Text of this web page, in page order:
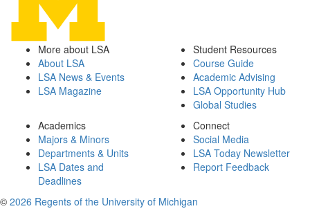
More about LSA
About LSA
LSA News & Events
LSA Magazine
Student Resources
Course Guide
Academic Advising
LSA Opportunity Hub
Global Studies
Academics
Majors & Minors
Departments & Units
LSA Dates and
Deadlines
Connect
Social Media
LSA Today Newsletter
Report Feedback
© 2026 Regents of the University of Michigan